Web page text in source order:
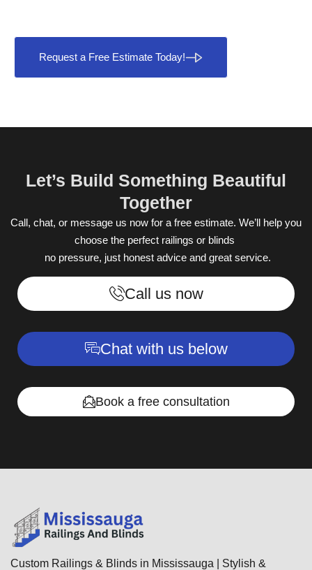
Request a Free Estimate Today!
Let’s Build Something Beautiful
Together
Call, chat, or message us now for a free estimate. We’ll help you
choose the perfect railings or blinds
no pressure, just honest advice and great service.
Call us now
Chat with us below
Book a free consultation
Custom Railings & Blinds in Mississauga | Stylish &